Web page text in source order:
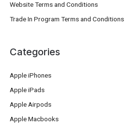
Website Terms and Conditions
Trade In Program Terms and Conditions
Categories
Apple iPhones
Apple iPads
Apple Airpods
Apple Macbooks